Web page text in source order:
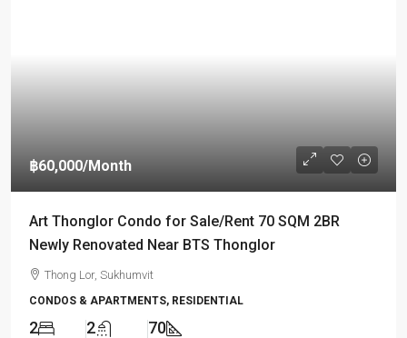
฿60,000/Month
Art Thonglor Condo for Sale/Rent 70 SQM 2BR
Newly Renovated Near BTS Thonglor
Thong Lor, Sukhumvit
CONDOS & APARTMENTS, RESIDENTIAL
2 2 70